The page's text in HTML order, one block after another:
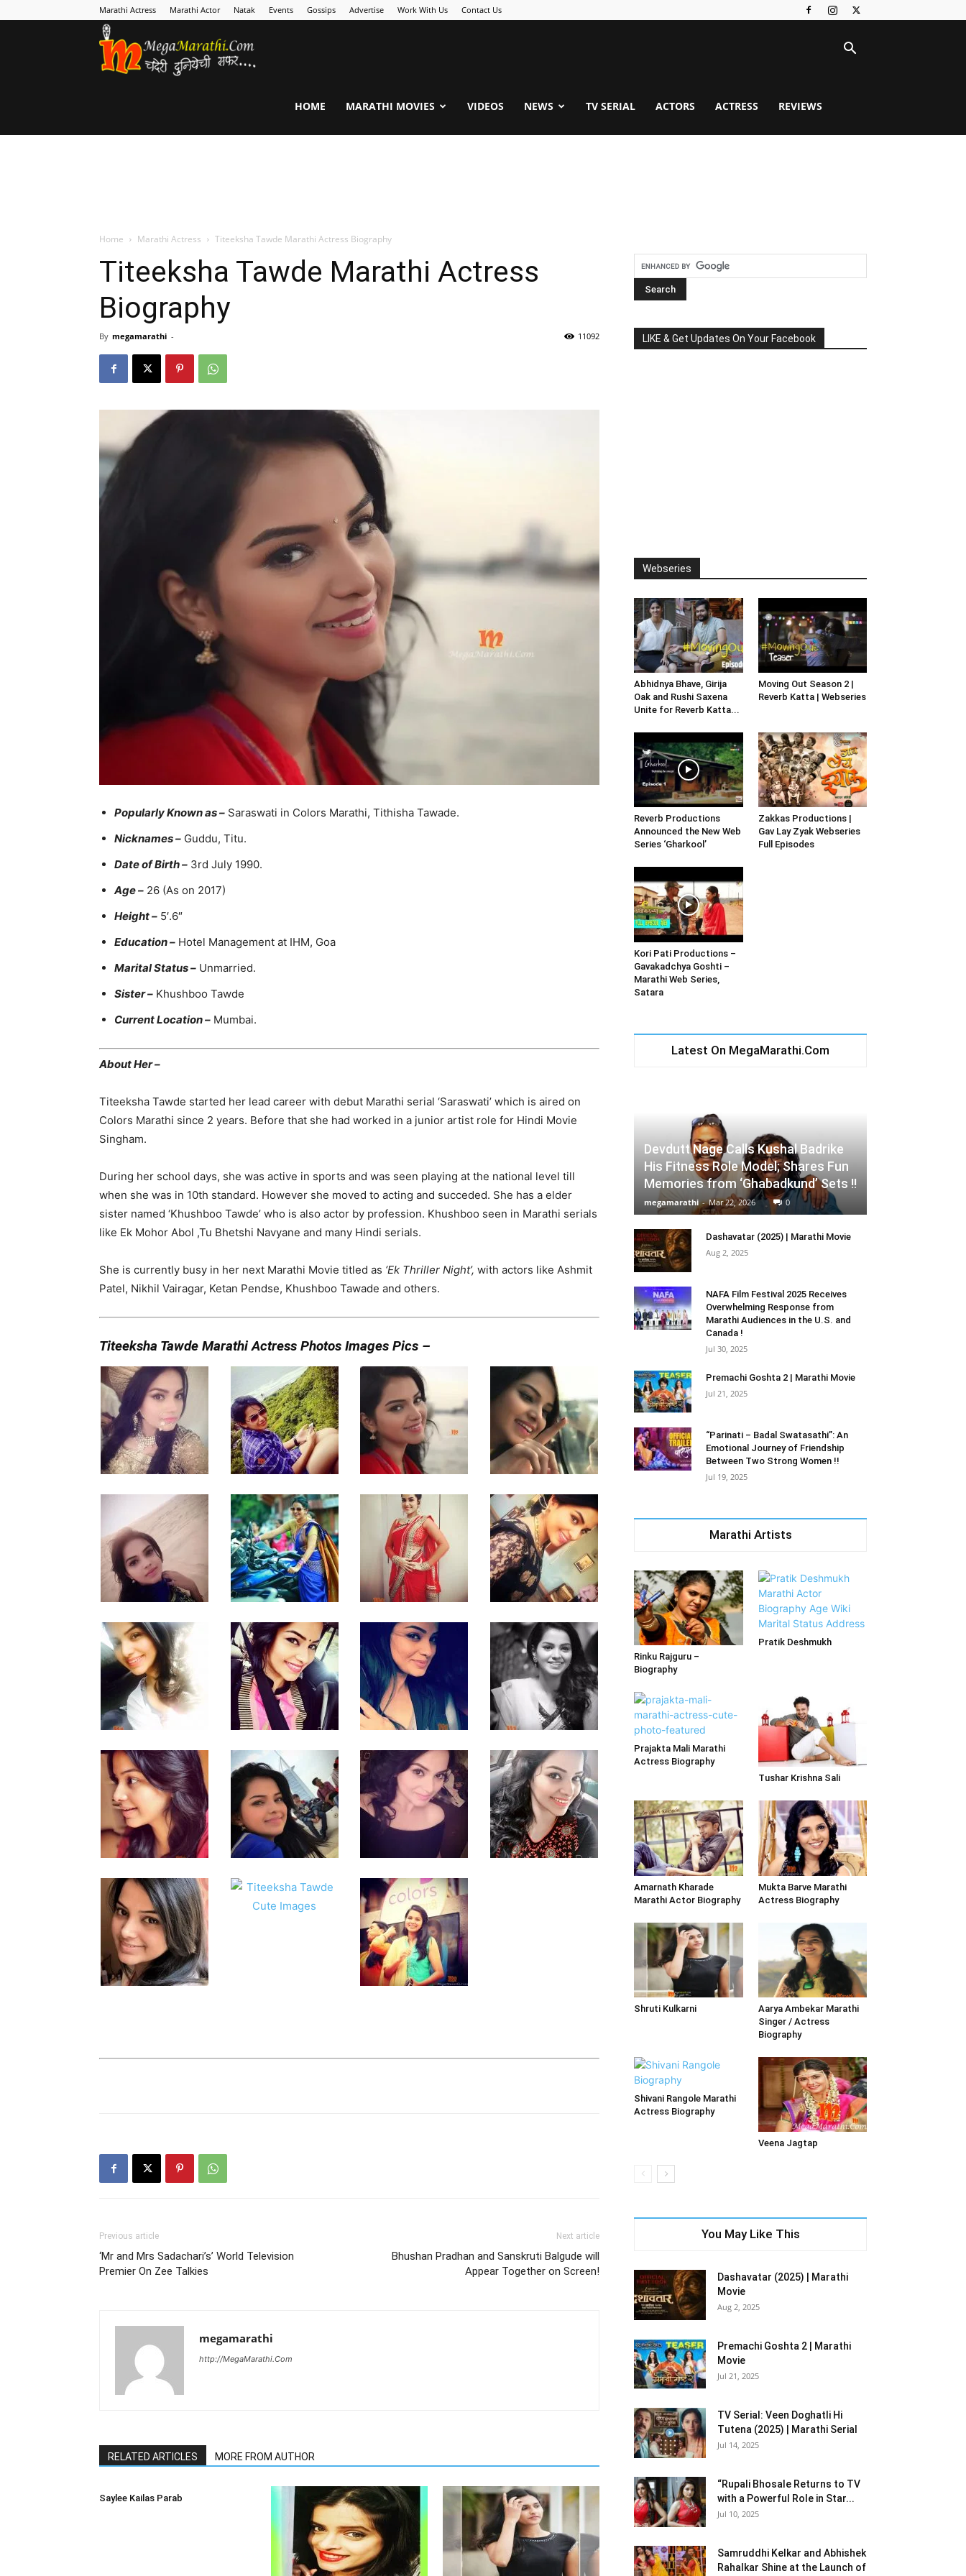
Marathi Actress Marathi Actor Natak Events Gossips Advertise Work With Us Contact Us
HOME MARATHI MOVIES VIDEOS NEWS TV SERIAL ACTORS ACTRESS REVIEWS
Home Marathi Actress Titeeksha Tawde Marathi Actress Biography
Titeeksha Tawde Marathi Actress
Biography
By megamarathi - 11092
Popularly Known as – Saraswati in Colors Marathi, Tithisha Tawade.
Nicknames – Guddu, Titu.
Date of Birth – 3rd July 1990.
Age – 26 (As on 2017)
Height – 5′.6″
Education – Hotel Management at IHM, Goa
Marital Status – Unmarried.
Sister – Khushboo Tawde
Current Location – Mumbai.
About Her –
Titeeksha Tawde started her lead career with debut Marathi serial ‘Saraswati’ which is aired on
Colors Marathi since 2 years. Before that she had worked in a junior artist role for Hindi Movie
Singham.
During her school days, she was active in sports and was seen playing at the national level till
when she was in 10th standard. However she moved to acting and succeded. She has a elder
sister named ‘Khushboo Tawde’ who is also actor by profession. Khushboo seen in Marathi serials
like Ek Mohor Abol ,Tu Bhetshi Navyane and many Hindi serials.
She is currently busy in her next Marathi Movie titled as ‘Ek Thriller Night’, with actors like Ashmit
Patel, Nikhil Vairagar, Ketan Pendse, Khushboo Tawade and others.
Titeeksha Tawde Marathi Actress Photos Images Pics –
Previous article
‘Mr and Mrs Sadachari’s’ World Television
Premier On Zee Talkies
Next article
Bhushan Pradhan and Sanskruti Balgude will
Appear Together on Screen!
megamarathi
http://MegaMarathi.Com
RELATED ARTICLES MORE FROM AUTHOR
Saylee Kailas Parab
LIKE & Get Updates On Your Facebook
Webseries
Abhidnya Bhave, Girija
Oak and Rushi Saxena
Unite for Reverb Katta...
Moving Out Season 2 |
Reverb Katta | Webseries
Reverb Productions
Announced the New Web
Series ‘Gharkool’
Zakkas Productions |
Gav Lay Zyak Webseries
Full Episodes
Kori Pati Productions –
Gavakadchya Goshti –
Marathi Web Series,
Satara
Latest On MegaMarathi.Com
Devdutt Nage Calls Kushal Badrike
His Fitness Role Model; Shares Fun
Memories from ‘Ghabadkund’ Sets !!
megamarathi - Mar 22, 2026 0
Dashavatar (2025) | Marathi Movie
Aug 2, 2025
NAFA Film Festival 2025 Receives
Overwhelming Response from
Marathi Audiences in the U.S. and
Canada !
Jul 30, 2025
Premachi Goshta 2 | Marathi Movie
Jul 21, 2025
“Parinati – Badal Swatasathi”: An
Emotional Journey of Friendship
Between Two Strong Women !!
Jul 19, 2025
Marathi Artists
Rinku Rajguru –
Biography
Pratik Deshmukh
Prajakta Mali Marathi
Actress Biography
Tushar Krishna Sali
Amarnath Kharade
Marathi Actor Biography
Mukta Barve Marathi
Actress Biography
Shruti Kulkarni
Aarya Ambekar Marathi
Singer / Actress
Biography
Shivani Rangole Marathi
Actress Biography
Veena Jagtap
You May Like This
Dashavatar (2025) | Marathi
Movie
Aug 2, 2025
Premachi Goshta 2 | Marathi
Movie
Jul 21, 2025
TV Serial: Veen Doghatli Hi
Tutena (2025) | Marathi Serial
Jul 14, 2025
“Rupali Bhosale Returns to TV
with a Powerful Role in Star...
Jul 10, 2025
Samruddhi Kelkar and Abhishek
Rahalkar Shine at the Launch of